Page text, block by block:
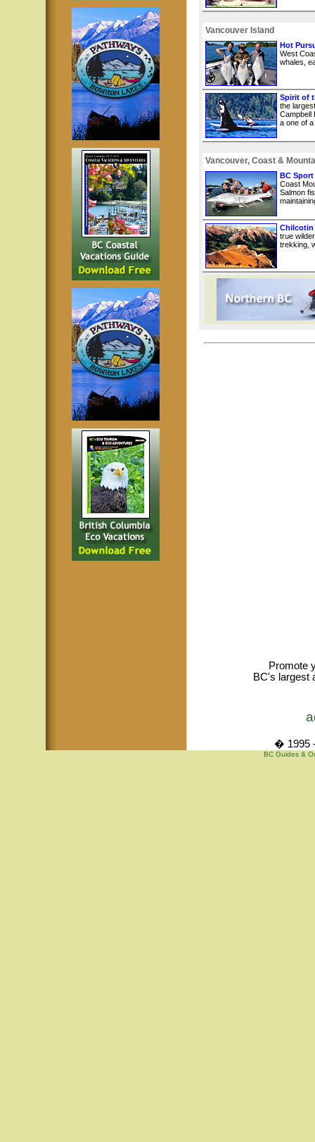
Vancouver Island
Hot
West
whales,
Spirit of
the
Campbell
a one of
Vancouver, Coast &
BC
Coast
Salmon
Chilcotin
true
trekking,
Promote
BC's largest
� 1995
BC Guides &